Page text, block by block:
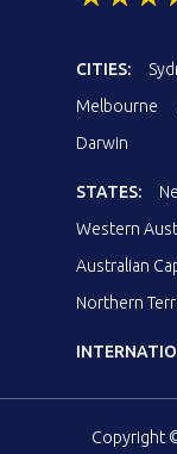
CITIES:
Melbourne
Darwin
STATES:
Western
Australian
Northern
Copyright